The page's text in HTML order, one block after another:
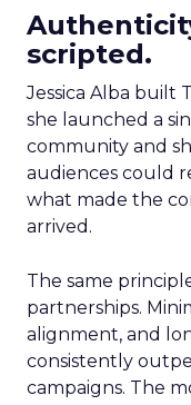
scripted.
Jessica Alba built
she launched a
community and
audiences could
what made the
arrived.
The same
partnerships.
alignment, and
consistently
campaigns. The